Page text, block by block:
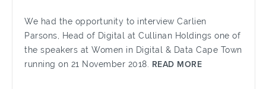
We had the opportunity to interview Carlien
Parsons, Head of Digital at Cullinan Holdings one of
the speakers at Women in Digital & Data Cape Town
running on 21 November 2018. READ MORE